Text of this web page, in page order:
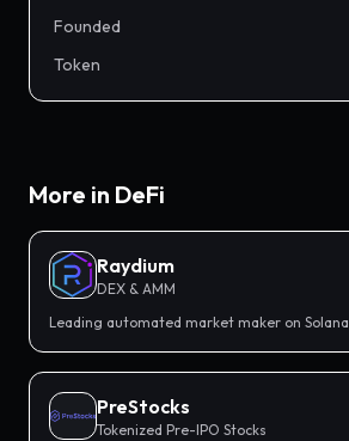
Founded
Token
More in DeFi
Raydium
DEX & AMM
Leading automated market maker on Solana
PreStocks
Tokenized Pre-IPO Stocks